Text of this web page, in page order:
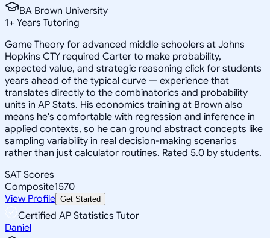
BA Brown University
1+ Years Tutoring
Game Theory for advanced middle schoolers at Johns
Hopkins CTY required Carter to make probability,
expected value, and strategic reasoning click for students
years ahead of the typical curve — experience that
translates directly to the combinatorics and probability
units in AP Stats. His economics training at Brown also
means he's comfortable with regression and inference in
applied contexts, so he can ground abstract concepts like
sampling variability in real decision-making scenarios
rather than just calculator routines. Rated 5.0 by students.
SAT Scores
Composite1570
View Profile Get Started
Certified AP Statistics Tutor
Daniel